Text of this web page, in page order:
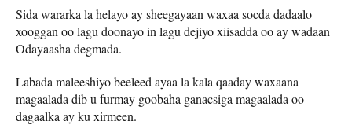
Sida wararka la helayo ay sheegayaan waxaa socda dadaalo
xooggan oo lagu doonayo in lagu dejiyo xiisadda oo ay wadaan
Odayaasha degmada.
Labada maleeshiyo beeleed ayaa la kala qaaday waxaana
magaalada dib u furmay goobaha ganacsiga magaalada oo
dagaalka ay ku xirmeen.